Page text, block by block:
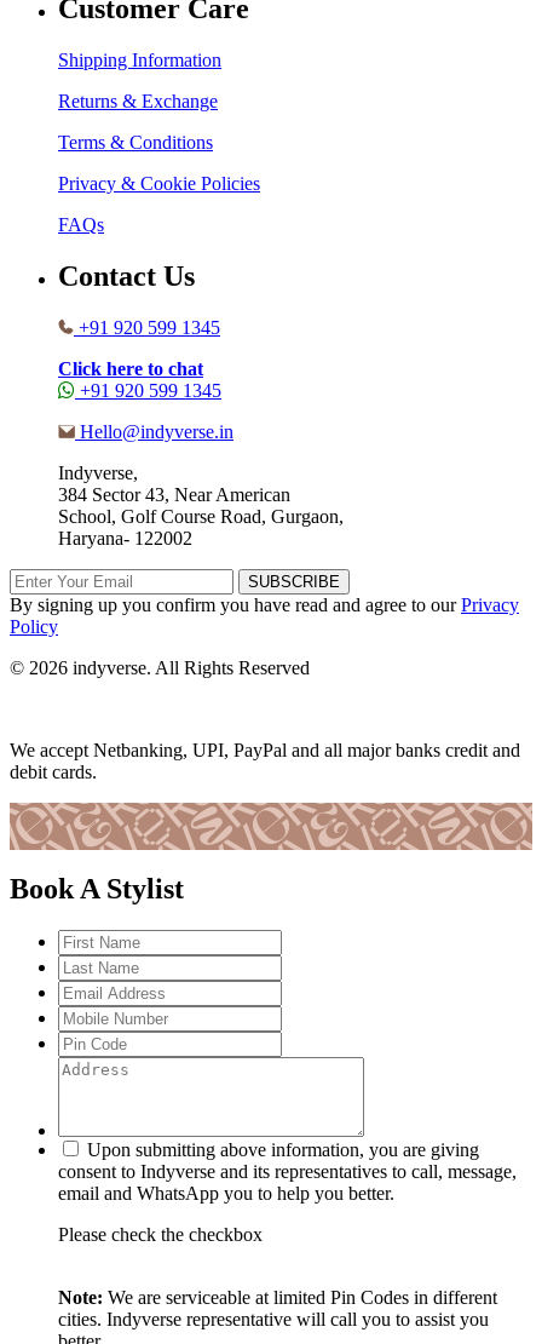
Customer Care
Shipping Information
Returns & Exchange
Terms & Conditions
Privacy & Cookie Policies
FAQs
Contact Us
+91 920 599 1345
Click here to chat
+91 920 599 1345
Hello@indyverse.in
Indyverse,
384 Sector 43, Near American
School, Golf Course Road, Gurgaon,
Haryana- 122002
SUBSCRIBE
By signing up you confirm you have read and agree to ourPrivacy
Policy
© 2026 indyverse. All Rights Reserved
We accept Netbanking, UPI, PayPal and all major banks credit and
debit cards.
Book A Stylist
Upon submitting above information, you are giving
consent to Indyverse and its representatives to call, message,
email and WhatsApp you to help you better.
Please check the checkbox
Note: We are serviceable at limited Pin Codes in different
cities. Indyverse representative will call you to assist you